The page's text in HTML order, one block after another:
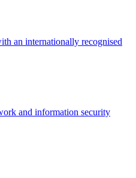
an internationally recognised
and information security